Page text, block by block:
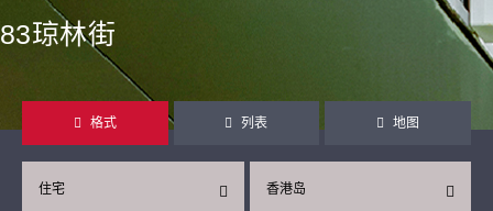
83琼林街
格式 列表 地图
香港岛
住宅